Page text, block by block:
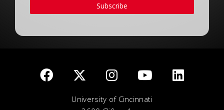
Subscribe
University of Cincinnati